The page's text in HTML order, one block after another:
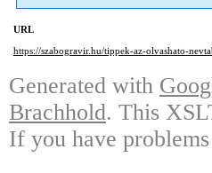
URL
https://szabogravir.hu/tippek-az-olvashato-
Generated with
Brachhold. This
If you have